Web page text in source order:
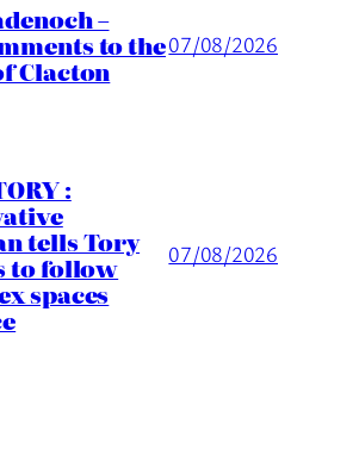
–
to the
Clacton
07/08/2026
:
tells Tory
to follow
spaces
07/08/2026